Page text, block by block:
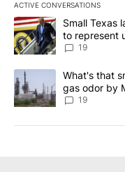
ACTIVE CONVERSATIONS
The following is a list
A trending article titled
Small Texas
to represent
19
A trending article titled
What's that
gas odor by
19